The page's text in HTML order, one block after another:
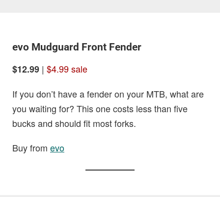
evo Mudguard Front Fender
$12.99 | $4.99 sale
If you don’t have a fender on your MTB, what are
you waiting for? This one costs less than five
bucks and should fit most forks.
Buy from evo